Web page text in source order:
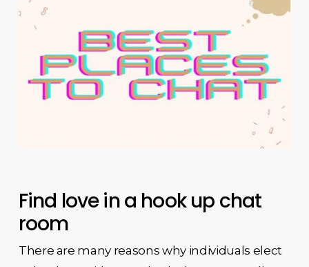
Find love in a hook up chat
room
There are many reasons why individuals elect